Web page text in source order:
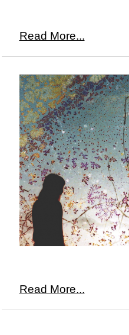
Read More...
Read More...